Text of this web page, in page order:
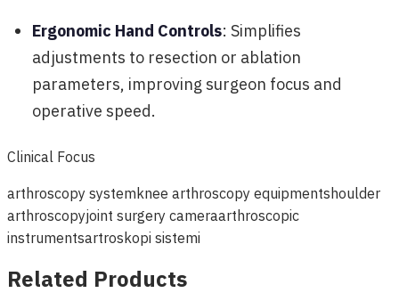
Ergonomic Hand Controls: Simplifies
adjustments to resection or ablation
parameters, improving surgeon focus and
operative speed.
Clinical Focus
arthroscopy system knee arthroscopy equipmentshoulder
arthroscopyjoint surgery cameraarthroscopic
instrumentsartroskopi sistemi
Related Products